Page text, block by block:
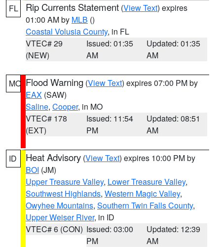
FL Rip Currents Statement (View Text) expires
01:00 AM by MLB ()
Coastal Volusia County, in FL
VTEC# 29
(NEW)
Issued: 01:35
AM
Updated: 01:35
AM
MO Flood Warning (View Text) expires 07:00 PM by
EAX (SAW)
Saline, Cooper, in MO
VTEC# 178
(EXT)
Issued: 11:54
PM
Updated: 08:51
AM
ID Heat Advisory (View Text) expires 10:00 PM by
BOI (JM)
Upper Treasure Valley, Lower Treasure Valley,
Southwest Highlands, Western Magic Valley,
Owyhee Mountains, Southern Twin Falls County,
Upper Weiser River, in ID
VTEC# 6 (CON) Issued: 03:00
PM
Updated: 12:39
AM